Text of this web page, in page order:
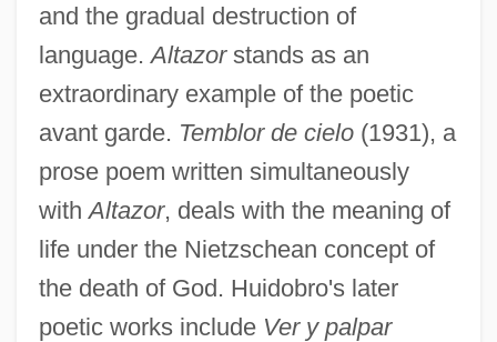
and the gradual destruction of
language.Altazorstands as an
extraordinary example of the poetic
avant garde. Temblor de cielo(1931), a
prose poem written simultaneously
withAltazor, deals with the meaning of
life under the Nietzschean concept of
the death of God. Huidobro's later
poetic works include Ver y palpar